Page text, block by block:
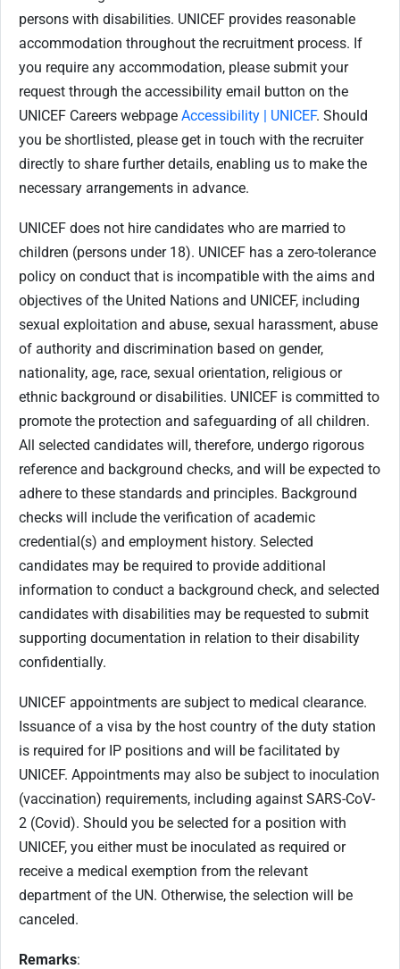
persons with disabilities. UNICEF provides reasonable
accommodation throughout the recruitment process. If
you require any accommodation, please submit your
request through the accessibility email button on the
UNICEF Careers webpage Accessibility | UNICEF. Should
you be shortlisted, please get in touch with the recruiter
directly to share further details, enabling us to make the
necessary arrangements in advance.
UNICEF does not hire candidates who are married to
children (persons under 18). UNICEF has a zero-tolerance
policy on conduct that is incompatible with the aims and
objectives of the United Nations and UNICEF, including
sexual exploitation and abuse, sexual harassment, abuse
of authority and discrimination based on gender,
nationality, age, race, sexual orientation, religious or
ethnic background or disabilities. UNICEF is committed to
promote the protection and safeguarding of all children.
All selected candidates will, therefore, undergo rigorous
reference and background checks, and will be expected to
adhere to these standards and principles. Background
checks will include the verification of academic
credential(s) and employment history. Selected
candidates may be required to provide additional
information to conduct a background check, and selected
candidates with disabilities may be requested to submit
supporting documentation in relation to their disability
confidentially.
UNICEF appointments are subject to medical clearance.
Issuance of a visa by the host country of the duty station
is required for IP positions and will be facilitated by
UNICEF. Appointments may also be subject to inoculation
(vaccination) requirements, including against SARS-CoV-
2 (Covid). Should you be selected for a position with
UNICEF, you either must be inoculated as required or
receive a medical exemption from the relevant
department of the UN. Otherwise, the selection will be
canceled.
Remarks: